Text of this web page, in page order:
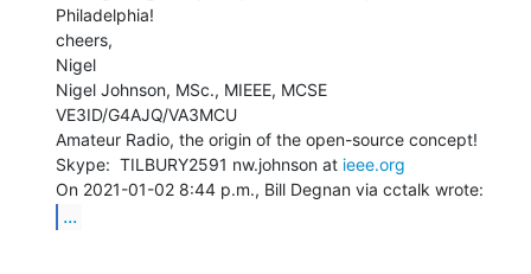
Philadelphia!
cheers,
Nigel
Nigel Johnson, MSc., MIEEE, MCSE
VE3ID/G4AJQ/VA3MCU
Amateur Radio, the origin of the open-source concept!
Skype:  TILBURY2591 nw.johnson at ieee.org
...